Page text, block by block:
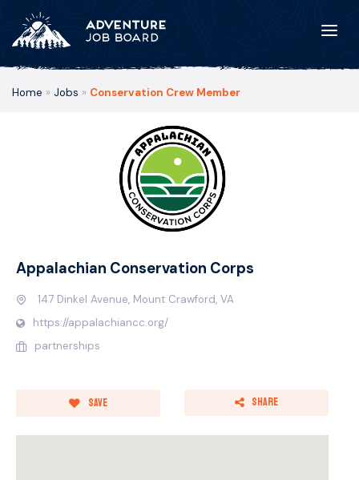
Home » Jobs » Conservation Crew Member
Appalachian Conservation Corps
147 Dinkel Avenue, Mount Crawford, VA
https://appalachiancc.org/
partnerships
Save Share